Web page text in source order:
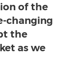
of the
changing
the
as we